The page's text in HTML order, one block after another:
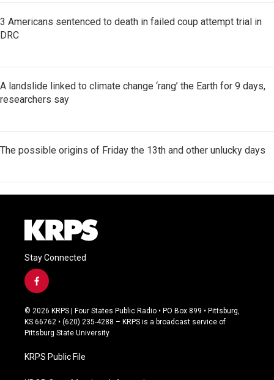
3 Americans sentenced to death in failed coup attempt trial in
DRC
A landslide linked to climate change ‘rang’ the Earth for 9 days,
researchers say
The possible origins of Friday the 13th and other unlucky days
Stay Connected
f
a
c
e
b
o
k
© 2026 KRPS | Four States Public Radio • PO Box 899 • Pittsburg,
KS 66762 • (620) 235-4288 – KRPS is a broadcast service of
Pittsburg State University
KRPS Public File